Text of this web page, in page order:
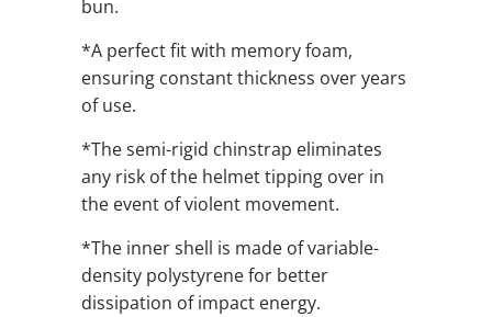
bun.
*A perfect fit with memory foam,
ensuring constant thickness over years
of use.
*The semi-rigid chinstrap eliminates
any risk of the helmet tipping over in
the event of violent movement.
*The inner shell is made of variable-
density polystyrene for better
dissipation of impact energy.